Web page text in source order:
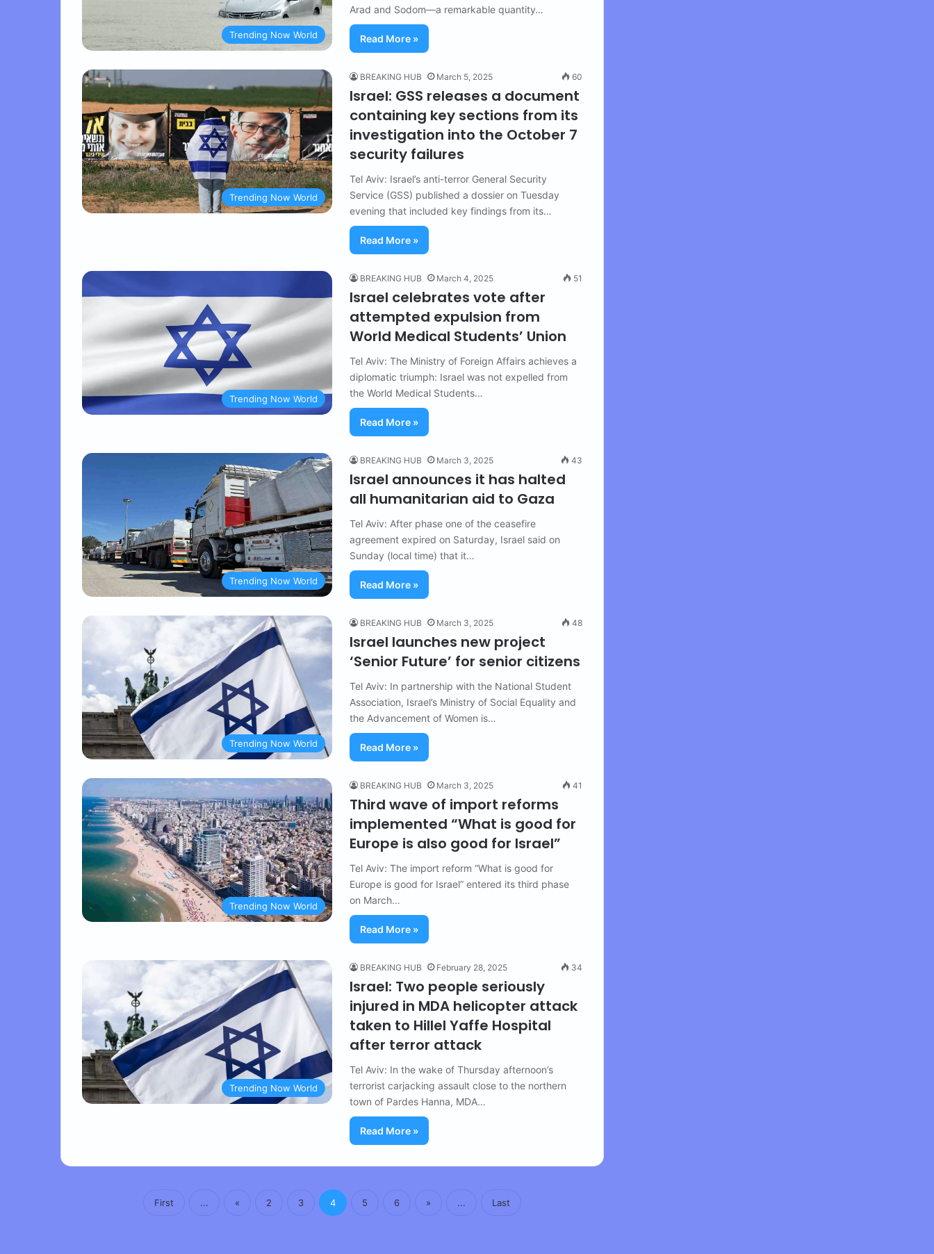
Trending Now World
Arad and Sodom—a remarkable quantity…
Read More »
Trending Now World
BREAKING HUB March 5, 2025 60
Israel: GSS releases a document
containing key sections from its
investigation into the October 7
security failures
Tel Aviv: Israel’s anti-terror General Security
Service (GSS) published a dossier on Tuesday
evening that included key findings from its…
Read More »
Trending Now World
BREAKING HUB March 4, 2025 51
Israel celebrates vote after
attempted expulsion from
World Medical Students’ Union
Tel Aviv: The Ministry of Foreign Affairs achieves a
diplomatic triumph: Israel was not expelled from
the World Medical Students…
Read More »
Trending Now World
BREAKING HUB March 3, 2025 43
Israel announces it has halted
all humanitarian aid to Gaza
Tel Aviv: After phase one of the ceasefire
agreement expired on Saturday, Israel said on
Sunday (local time) that it…
Read More »
Trending Now World
BREAKING HUB March 3, 2025 48
Israel launches new project
‘Senior Future’ for senior citizens
Tel Aviv: In partnership with the National Student
Association, Israel’s Ministry of Social Equality and
the Advancement of Women is…
Read More »
Trending Now World
BREAKING HUB March 3, 2025 41
Third wave of import reforms
implemented “What is good for
Europe is also good for Israel”
Tel Aviv: The import reform “What is good for
Europe is good for Israel” entered its third phase
on March…
Read More »
Trending Now World
BREAKING HUB February 28, 2025 34
Israel: Two people seriously
injured in MDA helicopter attack
taken to Hillel Yaffe Hospital
after terror attack
Tel Aviv: In the wake of Thursday afternoon’s
terrorist carjacking assault close to the northern
town of Pardes Hanna, MDA…
Read More »
First ... « 2 3 4 5 6 » ... Last